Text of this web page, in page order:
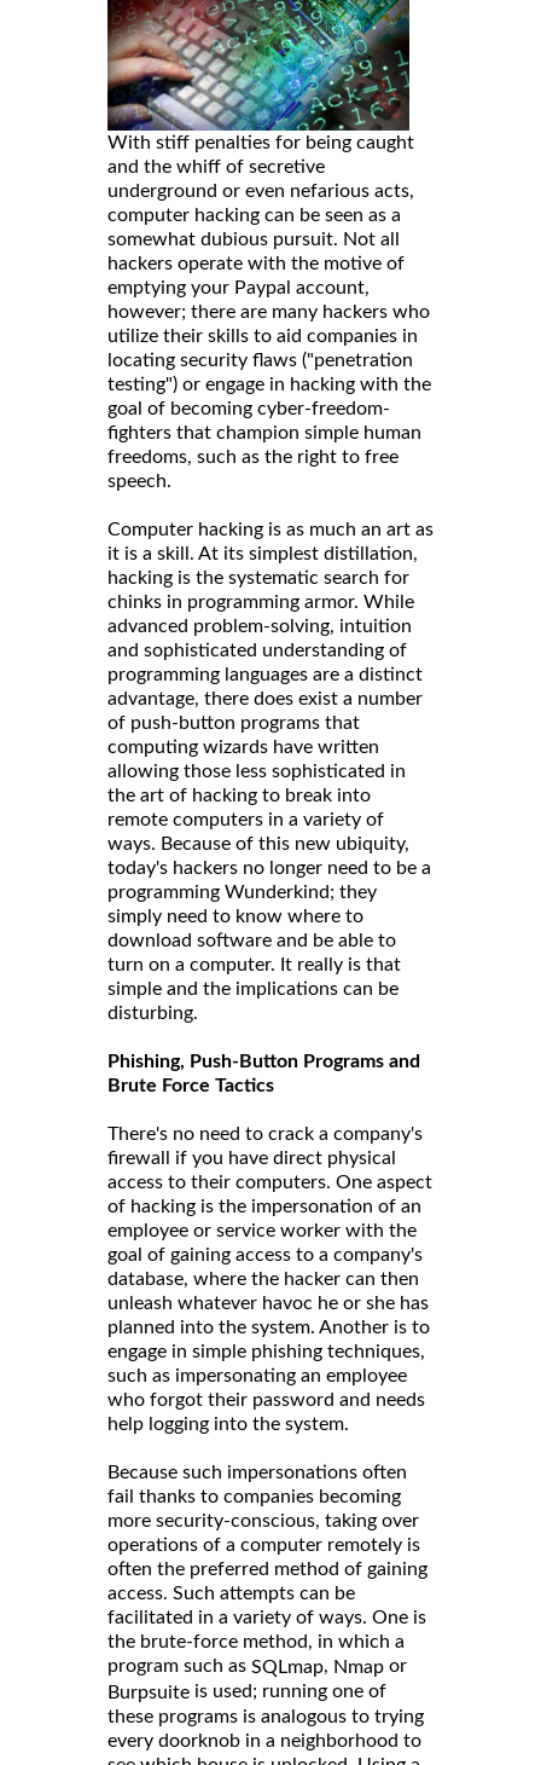
With stiff penalties for being caught
and the whiff of secretive
underground or even nefarious acts,
computer hacking can be seen as a
somewhat dubious pursuit. Not all
hackers operate with the motive of
emptying your Paypal account,
however; there are many hackers who
utilize their skills to aid companies in
locating security flaws ("penetration
testing") or engage in hacking with the
goal of becoming cyber-freedom-
fighters that champion simple human
freedoms, such as the right to free
speech.
Computer hacking is as much an art as
it is a skill. At its simplest distillation,
hacking is the systematic search for
chinks in programming armor. While
advanced problem-solving, intuition
and sophisticated understanding of
programming languages are a distinct
advantage, there does exist a number
of push-button programs that
computing wizards have written
allowing those less sophisticated in
the art of hacking to break into
remote computers in a variety of
ways. Because of this new ubiquity,
today's hackers no longer need to be a
programming Wunderkind; they
simply need to know where to
download software and be able to
turn on a computer. It really is that
simple and the implications can be
disturbing.
Phishing, Push-Button Programs and
Brute Force Tactics
There's no need to crack a company's
firewall if you have direct physical
access to their computers. One aspect
of hacking is the impersonation of an
employee or service worker with the
goal of gaining access to a company's
database, where the hacker can then
unleash whatever havoc he or she has
planned into the system. Another is to
engage in simple phishing techniques,
such as impersonating an employee
who forgot their password and needs
help logging into the system.
Because such impersonations often
fail thanks to companies becoming
more security-conscious, taking over
operations of a computer remotely is
often the preferred method of gaining
access. Such attempts can be
facilitated in a variety of ways. One is
the brute-force method, in which a
program such as SQLmap, Nmap or
Burpsuite is used; running one of
these programs is analogous to trying
every doorknob in a neighborhood to